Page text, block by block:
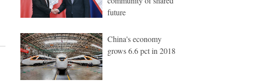
future
China's economy
grows 6.6 pct in 2018